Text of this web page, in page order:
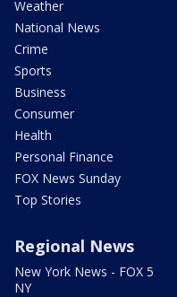
Weather
National News
Crime
Sports
Business
Consumer
Health
Personal Finance
FOX News Sunday
Top Stories
Regional News
New York News - FOX 5
NY